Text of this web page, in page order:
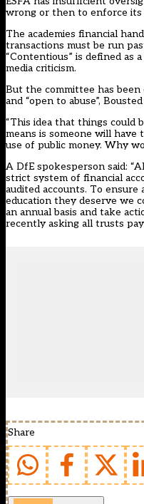
wrong or then to enforce its
The academies financial
transactions must be run
“Contentious” is defined as
media criticism.
But the committee has been
and “open to abuse”,
“This idea that things could
means is someone will
use of public money. Why
A DfE spokesperson said:
strict system of financial
audited accounts. To
education they deserve we
an annual basis and take
recently asking all trusts
Share